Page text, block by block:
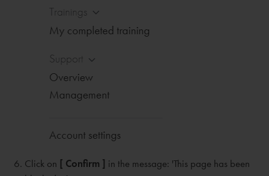
Click on [ Confirm ] in the message: 'This page has been